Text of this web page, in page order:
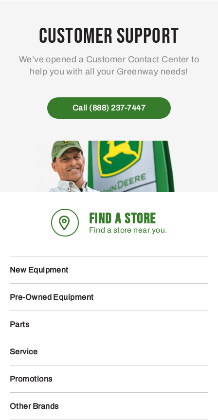
Customer Support
We’ve opened a Customer Contact Center to
help you with all your Greenway needs!
Call (888) 237-7447
FIND A STORE
Find a store near you.
New Equipment
Pre-Owned Equipment
Parts
Service
Promotions
Other Brands